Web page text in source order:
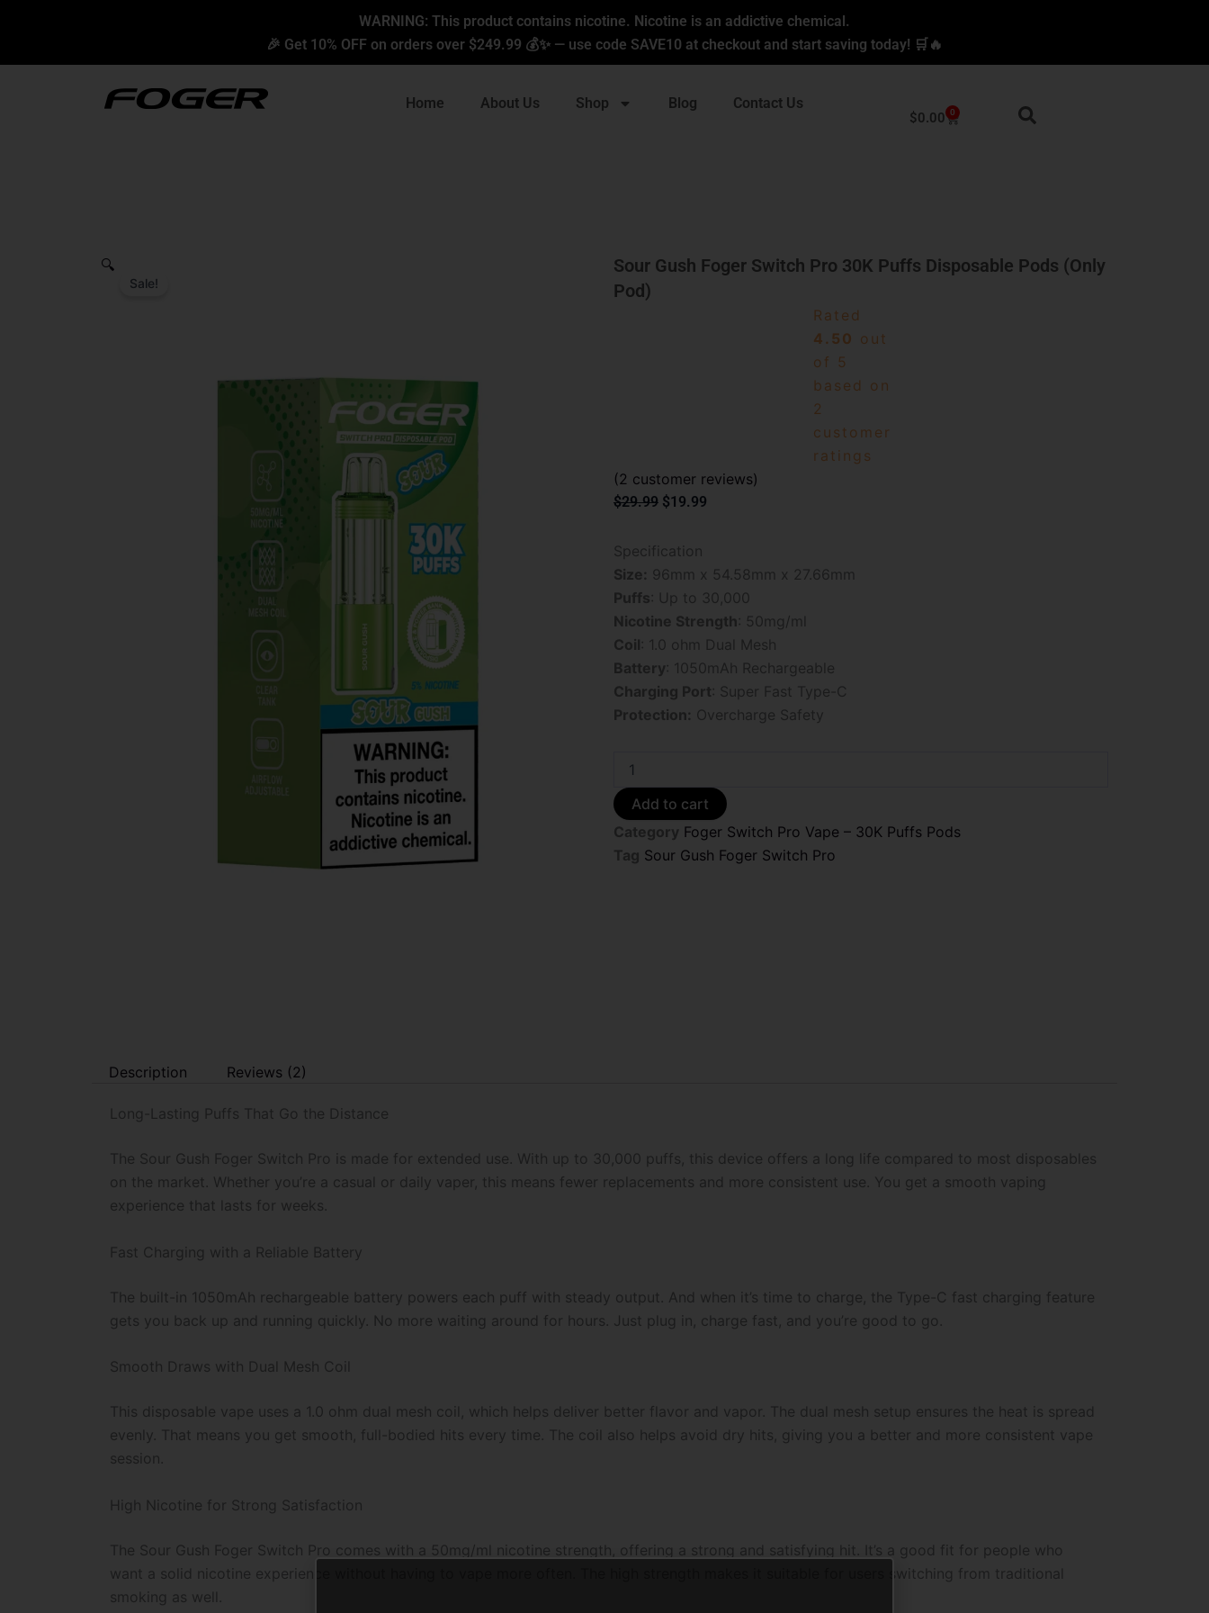
WARNING: This product contains nicotine. Nicotine is an addictive chemical.
🎉 Get 10% OFF on orders over $249.99 💰✨ — use code SAVE10 at checkout and start saving today! 🛒🔥
Home About Us Shop Blog Contact Us
$0.00 0
Cart
Sale!
🔍
Sour Gush Foger Switch Pro 30K Puffs Disposable Pods (Only
Pod)
Rated
4.50 out
of 5
based on
2
customer
ratings
(2 customer reviews)
$29.99 Original
was:
$29.99.
$19.99
$19.99.
Specification
Size: 96mm x 54.58mm x 27.66mm
Puffs: Up to 30,000
Nicotine Strength: 50mg/ml
Coil: 1.0 ohm Dual Mesh
Battery: 1050mAh Rechargeable
Charging Port: Super Fast Type-C
Protection: Overcharge Safety
Gush
Foger
Switch
Pro
30K
Puffs
Add to cart
Category Foger Switch Pro Vape – 30K Puffs Pods
Tag Sour Gush Foger Switch Pro
Description Reviews (2)
Long-Lasting Puffs That Go the Distance
The Sour Gush Foger Switch Pro is made for extended use. With up to 30,000 puffs, this device offers a long life compared to most disposables
on the market. Whether you’re a casual or daily vaper, this means fewer replacements and more consistent use. You get a smooth vaping
experience that lasts for weeks.
Fast Charging with a Reliable Battery
The built-in 1050mAh rechargeable battery powers each puff with steady output. And when it’s time to charge, the Type-C fast charging feature
gets you back up and running quickly. No more waiting around for hours. Just plug in, charge fast, and you’re good to go.
Smooth Draws with Dual Mesh Coil
This disposable vape uses a 1.0 ohm dual mesh coil, which helps deliver better flavor and vapor. The dual mesh setup ensures the heat is spread
evenly. That means you get smooth, full-bodied hits every time. The coil also helps avoid dry hits, giving you a better and more consistent vape
session.
High Nicotine for Strong Satisfaction
The Sour Gush Foger Switch Pro comes with a 50mg/ml nicotine strength, offering a strong and satisfying hit. It’s a good fit for people who
want a solid nicotine experience without having to vape more often. The high strength makes it suitable for users switching from traditional
smoking as well.